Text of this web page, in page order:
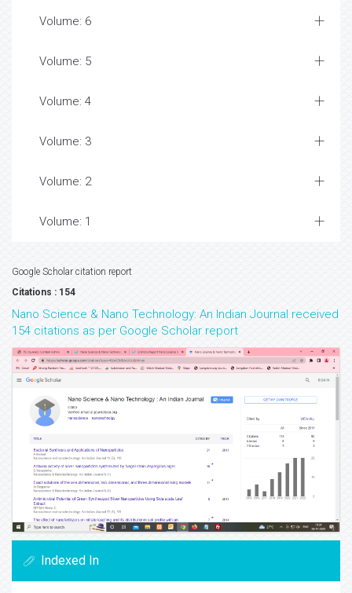
Volume: 6
Volume: 5
Volume: 4
Volume: 3
Volume: 2
Volume: 1
Google Scholar citation report
Citations : 154
Nano Science & Nano Technology: An Indian Journal received
154 citations as per Google Scholar report
Indexed In